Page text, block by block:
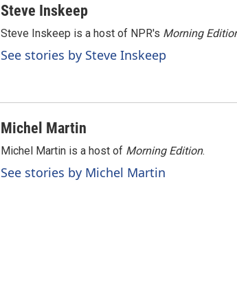
Steve Inskeep
Steve Inskeep is a host of NPR's Morning
See stories by Steve Inskeep
Michel Martin
Michel Martin is a host of Morning Edition.
See stories by Michel Martin